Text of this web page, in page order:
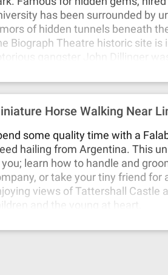
has been surrounded by
of hidden tunnels beneath
Biograph Theatre historic site
gangster John Dillinger
gambling operations and
who operated his “Murder
This infamous act of gang
marked a turning point in
the picturesque zoo lies a
a former cemetery.
Horse Walking Near
some quality time with a
hailing from Argentina. This
learn how to handle and
or take your tiny friend for
views of Tattershall Castle